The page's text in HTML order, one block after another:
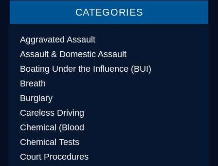
CATEGORIES
Aggravated Assault
Assault & Domestic Assault
Boating Under the Influence (BUI)
Breath
Burglary
Careless Driving
Chemical (Blood
Chemical Tests
Court Procedures